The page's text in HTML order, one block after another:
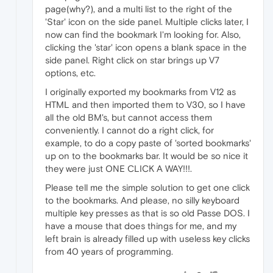
page(why?), and a multi list to the right of the
'Star' icon on the side panel. Multiple clicks later, I
now can find the bookmark I'm looking for. Also,
clicking the 'star' icon opens a blank space in the
side panel. Right click on star brings up V7
options, etc.
I originally exported my bookmarks from V12 as
HTML and then imported them to V30, so I have
all the old BM's, but cannot access them
conveniently. I cannot do a right click, for
example, to do a copy paste of 'sorted bookmarks'
up on to the bookmarks bar. It would be so nice it
they were just ONE CLICK A WAY!!!.
Please tell me the simple solution to get one click
to the bookmarks. And please, no silly keyboard
multiple key presses as that is so old Passe DOS. I
have a mouse that does things for me, and my
left brain is already filled up with useless key clicks
from 40 years of programming.